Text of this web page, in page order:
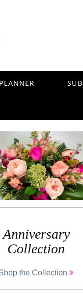
Anniversary
Collection
the Collection